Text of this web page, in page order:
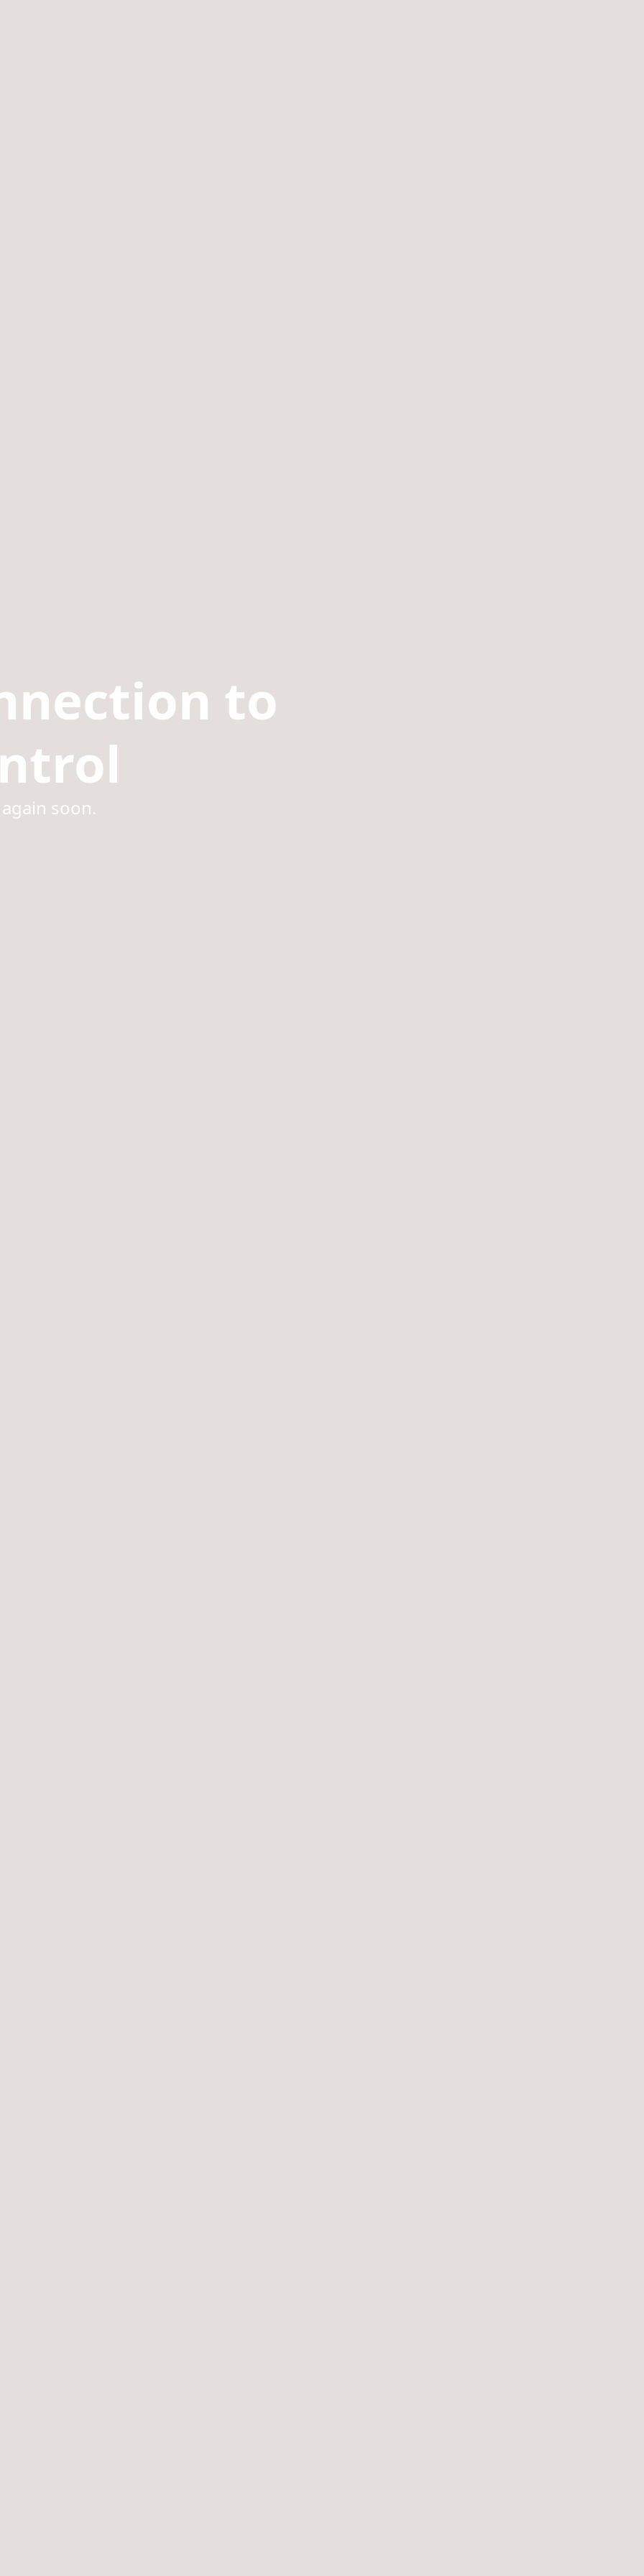
to
soon.